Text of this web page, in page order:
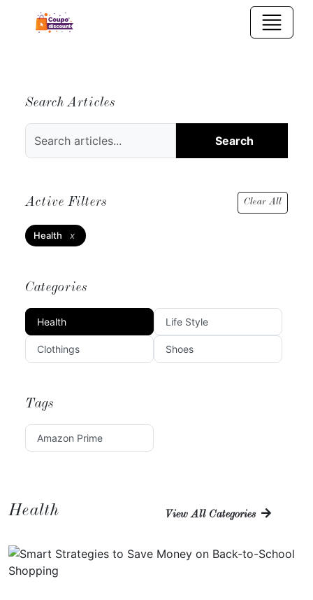
Search Articles
Search
Active Filters Clear All
Health x
Categories
Health Life Style
Clothings Shoes
Tags
Amazon Prime
Health View All Categories